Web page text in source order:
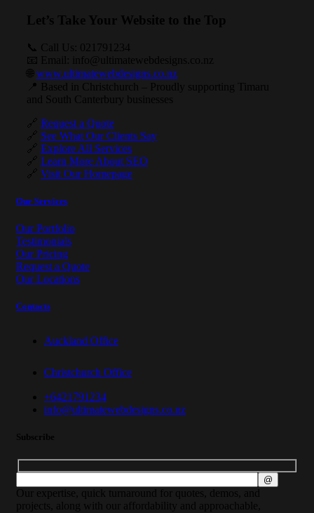
Let’s Take Your Website to the Top
📞 Call Us: 021791234
📧 Email:
info@ultimatewebdesigns.co.nz
🌐www.ultimatewebdesigns.co.nz
📍 Based in Christchurch – Proudly supporting Timaru
and South Canterbury businesses
🔗 Request a Quote
🔗 See What Our Clients Say
🔗 Explore All Services
🔗 Learn More About SEO
🔗 Visit Our Homepage
Our Services
Our Portfolio
Testimonials
Our Pricing
Request a Quote
Our Locations
Contacts
Auckland Office
Christchurch Office
+6421791234
info@ultimatewebdesigns.co.nz
Subscribe
Our expertise, quick turnaround for quotes, demos, and
projects, along with our affordability and approachable,